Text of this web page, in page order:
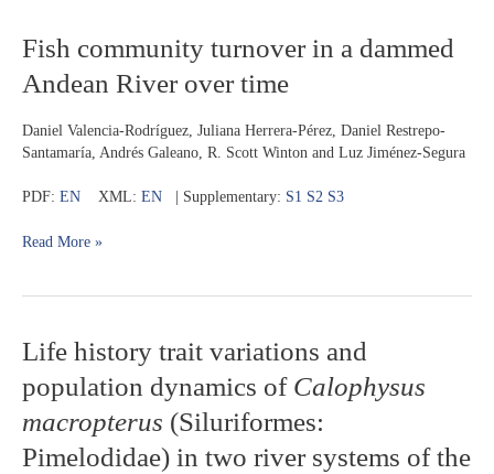
Fish community turnover in a dammed
Andean River over time
Daniel Valencia-Rodríguez, Juliana Herrera-Pérez, Daniel Restrepo-
Santamaría, Andrés Galeano, R. Scott Winton and Luz Jiménez-Segura
PDF: EN XML: EN | Supplementary: S1 S2 S3
Fish
community
turnover
a
dammed
River
time
Read More »
Life history trait variations and
population dynamics of Calophysus
macropterus (Siluriformes:
Pimelodidae) in two river systems of the
Life
history
trait
and
population